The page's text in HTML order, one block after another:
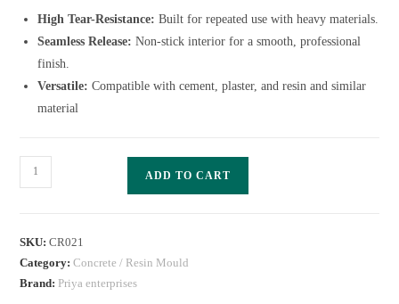
High Tear-Resistance: Built for repeated use with heavy materials.
Seamless Release: Non-stick interior for a smooth, professional
finish.
Versatile: Compatible with cement, plaster, and resin and similar
material
ADD TO CART
SKU:CR021
Category:Concrete / Resin Mould
Brand: Priya enterprises